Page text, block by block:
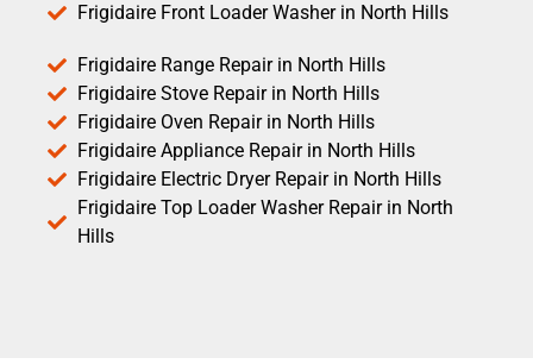
Frigidaire Front Loader Washer in North Hills
Frigidaire Range Repair in North Hills
Frigidaire Stove Repair in North Hills
Frigidaire Oven Repair in North Hills
Frigidaire Appliance Repair in North Hills
Frigidaire Electric Dryer Repair in North Hills
Frigidaire Top Loader Washer Repair in North
Hills